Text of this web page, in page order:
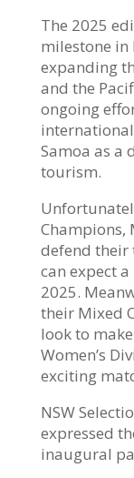
The 2025
milestone in
expanding
and the
ongoing
Samoa as a
tourism.
Champions,
defend
can expect
2025.
their Mixed
look to
Women’s
exciting
NSW
expressed
inaugural